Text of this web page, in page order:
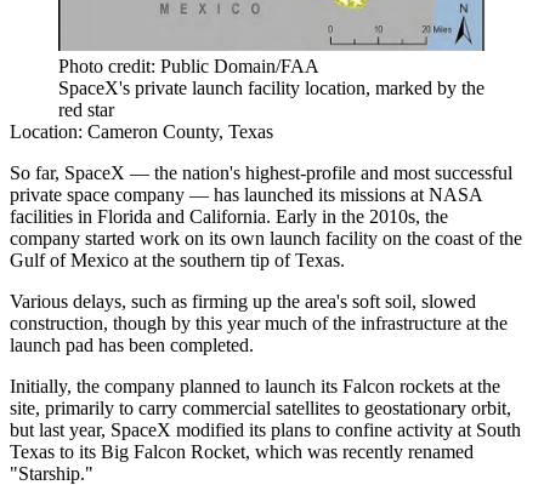
Photo credit: Public Domain/FAA
SpaceX's private launch facility location, marked by the
red star
Location: Cameron County, Texas
So far, SpaceX — the nation's highest-profile and most successful
private space company — has launched its missions at NASA
facilities in Florida and California. Early in the 2010s, the
company started work on its own launch facility on the coast of the
Gulf of Mexico at the southern tip of Texas.
Various delays, such as firming up the area's soft soil, slowed
construction, though by this year much of the infrastructure at the
launch pad has been completed.
Initially, the company planned to launch its Falcon rockets at the
site, primarily to carry commercial satellites to geostationary orbit,
but last year, SpaceX modified its plans to confine activity at South
Texas to its Big Falcon Rocket, which was recently renamed
"Starship."